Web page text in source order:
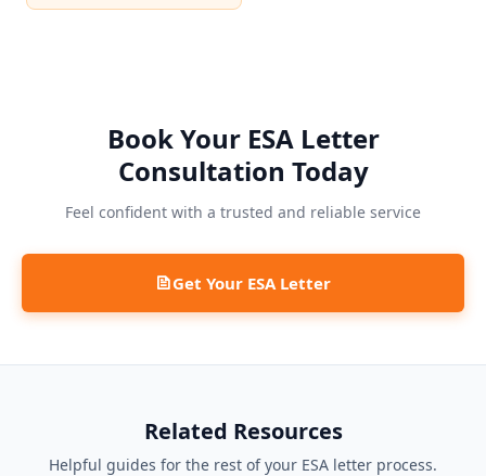
Book Your ESA Letter
Consultation Today
Feel confident with a trusted and reliable service
Get Your ESA Letter
Related Resources
Helpful guides for the rest of your ESA letter process.